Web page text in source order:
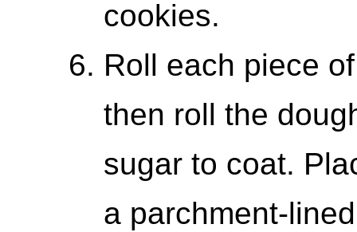
cookies.
Roll each piece
then roll the
sugar to coat.
a parchment-